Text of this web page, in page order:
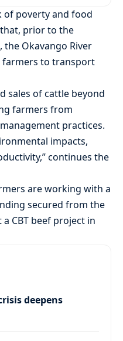
of poverty and food
that, prior to the
Okavango River
farmers to transport
sales of cattle beyond
farmers from
practices.
impacts,
continues the
are working with a
secured from the
CBT beef project in
deepens